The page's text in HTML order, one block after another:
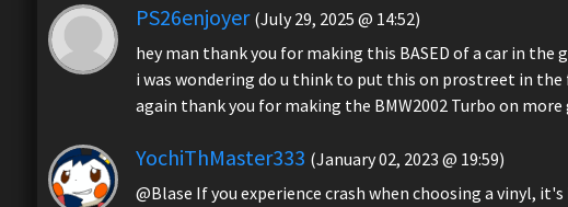
PS26enjoyer (July 29, 2025 @ 14:52)
hey man thank you for making this BASED of a car in the
i was wondering do u think to put this on prostreet in the
again thank you for making the BMW2002 Turbo on more
YochiThMaster333 (January 02, 2023 @ 19:59)
@Blase If you experience crash when choosing a vinyl,